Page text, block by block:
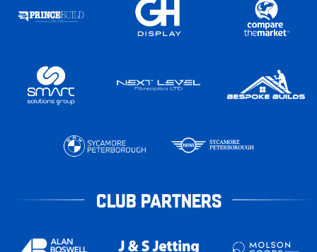
CLUB PARTNERS